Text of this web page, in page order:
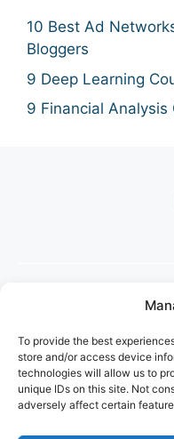
To provide the best
store and/or access device
technologies will allow us to
unique IDs on this site. Not
adversely affect certain
10 Best Ad
Bloggers
9 Deep Learning
9 Financial Analysis
2/134,